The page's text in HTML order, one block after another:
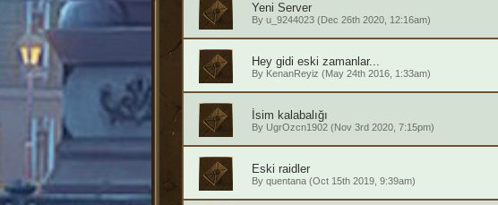
Yeni Server
By u_9244023(Dec 26th 2020, 12:16am)
Hey gidi eski zamanlar...
By KenanReyiz (May 24th 2016, 1:33am)
İsim kalabalığı
By UgrOzcn1902(Nov 3rd 2020, 7:15pm)
Eski raidler
By quentana(Oct 15th 2019, 9:39am)